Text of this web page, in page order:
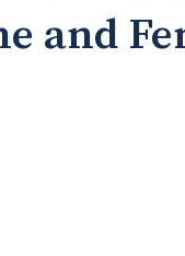
and